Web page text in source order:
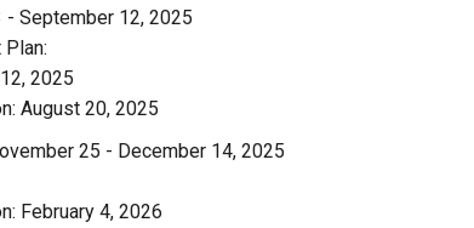
- September 12, 2025
2025
August 20, 2025
25 - December 14, 2025
February 4, 2026